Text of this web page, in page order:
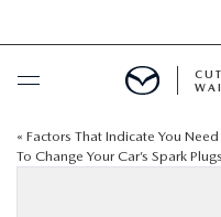
BUY ONLINE
« Factors That Indicate You Need
To Change Your Car’s Spark Plugs